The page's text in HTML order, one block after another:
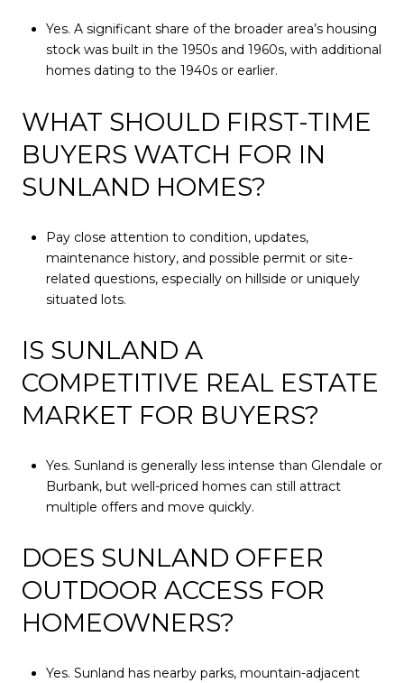
Yes. A significant share of the broader area’s housing
stock was built in the 1950s and 1960s, with additional
homes dating to the 1940s or earlier.
WHAT SHOULD FIRST-TIME
BUYERS WATCH FOR IN
SUNLAND HOMES?
Pay close attention to condition, updates,
maintenance history, and possible permit or site-
related questions, especially on hillside or uniquely
situated lots.
IS SUNLAND A
COMPETITIVE REAL ESTATE
MARKET FOR BUYERS?
Yes. Sunland is generally less intense than Glendale or
Burbank, but well-priced homes can still attract
multiple offers and move quickly.
DOES SUNLAND OFFER
OUTDOOR ACCESS FOR
HOMEOWNERS?
Yes. Sunland has nearby parks, mountain-adjacent